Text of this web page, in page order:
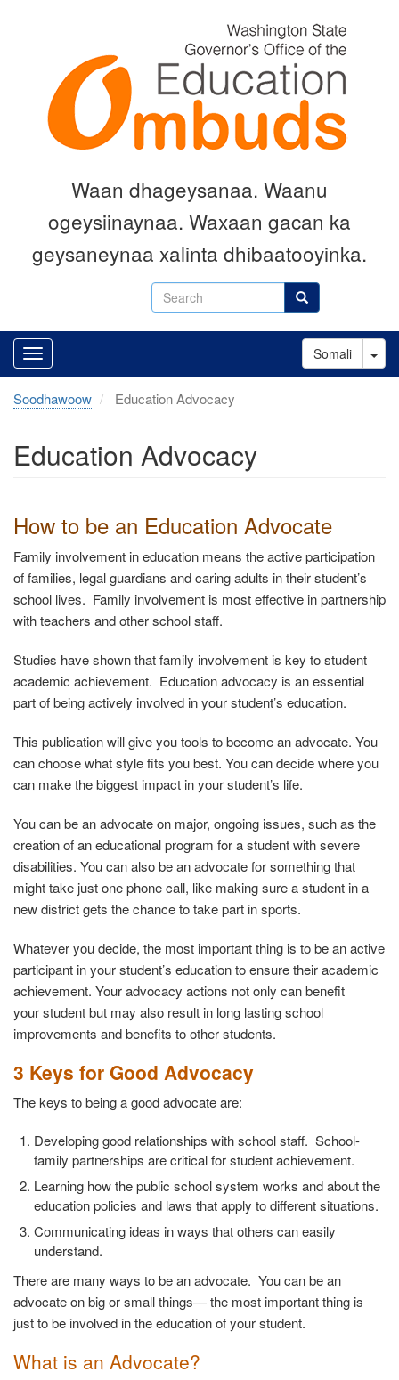
Search Search
Waan dhageysanaa. Waanu
ogeysiinaynaa. Waxaan gacan ka
geysaneynaa xalinta dhibaatooyinka.
Somali
Soodhawoow Education Advocacy
Education Advocacy
How to be an Education Advocate
Family involvement in education means the active participation
of families, legal guardians and caring adults in their student’s
school lives. Family involvement is most effective in partnership
with teachers and other school staff.
Studies have shown that family involvement is key to student
academic achievement. Education advocacy is an essential
part of being actively involved in your student’s education.
This publication will give you tools to become an advocate. You
can choose what style fits you best. You can decide where you
can make the biggest impact in your student’s life.
You can be an advocate on major, ongoing issues, such as the
creation of an educational program for a student with severe
disabilities. You can also be an advocate for something that
might take just one phone call, like making sure a student in a
new district gets the chance to take part in sports.
Whatever you decide, the most important thing is to be an active
participant in your student’s education to ensure their academic
achievement. Your advocacy actions not only can benefit
your student but may also result in long lasting school
improvements and benefits to other students.
3 Keys for Good Advocacy
The keys to being a good advocate are:
Developing good relationships with school staff. School-
family partnerships are critical for student achievement.
Learning how the public school system works and about the
education policies and laws that apply to different situations.
Communicating ideas in ways that others can easily
understand.
There are many ways to be an advocate. You can be an
advocate on big or small things— the most important thing is
just to be involved in the education of your student.
What is an Advocate?